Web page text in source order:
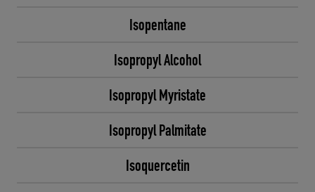
Isopentane
Isopropyl Alcohol
Isopropyl Myristate
Isopropyl Palmitate
Isoquercetin